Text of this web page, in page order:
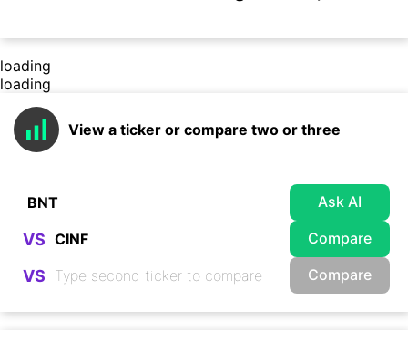
loading
loading
View a ticker or compare two or three
Ask AI
VS Compare
VS Compare